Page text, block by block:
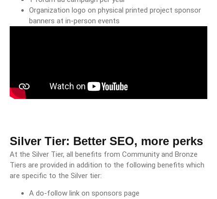
Organization logo on physical printed project sponsor
banners at in-person events
Silver Tier: Better SEO, more perks
At the Silver Tier, all benefits from Community and Bronze
Tiers are provided in addition to the following benefits which
are specific to the Silver tier:
A do-follow link on sponsors page